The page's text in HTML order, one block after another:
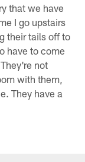
that we have
I go upstairs
their tails off to
have to come
not
with them,
They have a